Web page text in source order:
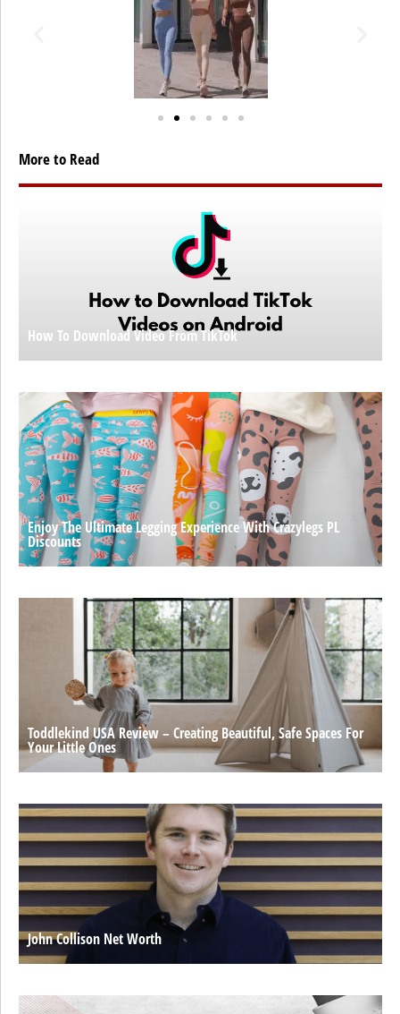
More to Read
How To Download Video From TikTok
Enjoy The Ultimate Legging Experience With Crazylegs PL
Discounts
Toddlekind USA Review – Creating Beautiful, Safe Spaces For
Your Little Ones
John Collison Net Worth